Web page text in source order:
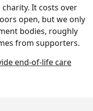
It costs over
open, but we only
bodies, roughly
from supporters.
end-of-life care